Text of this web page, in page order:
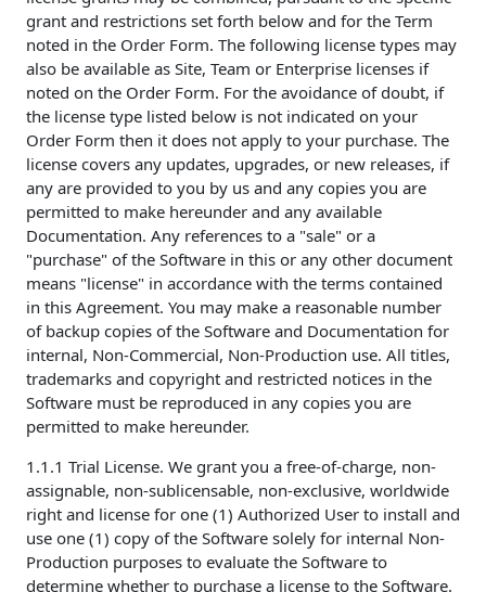
grant and restrictions set forth below and for the Term
noted in the Order Form. The following license types may
also be available as Site, Team or Enterprise licenses if
noted on the Order Form. For the avoidance of doubt, if
the license type listed below is not indicated on your
Order Form then it does not apply to your purchase. The
license covers any updates, upgrades, or new releases, if
any are provided to you by us and any copies you are
permitted to make hereunder and any available
Documentation. Any references to a "sale" or a
"purchase" of the Software in this or any other document
means "license" in accordance with the terms contained
in this Agreement. You may make a reasonable number
of backup copies of the Software and Documentation for
internal, Non-Commercial, Non-Production use. All titles,
trademarks and copyright and restricted notices in the
Software must be reproduced in any copies you are
permitted to make hereunder.
1.1.1 Trial License. We grant you a free-of-charge, non-
assignable, non-sublicensable, non-exclusive, worldwide
right and license for one (1) Authorized User to install and
use one (1) copy of the Software solely for internal Non-
Production purposes to evaluate the Software to
determine whether to purchase a license to the Software.